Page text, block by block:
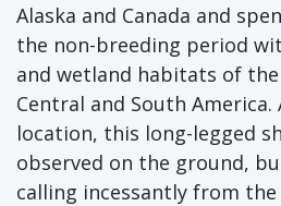
Alaska and Canada and
the non-breeding period
and wetland habitats of
Central and South
location, this long-legged
observed on the ground,
calling incessantly from